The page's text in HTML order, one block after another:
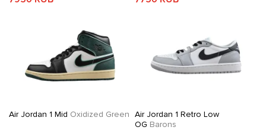
Air Jordan 1 Mid Oxidized Green Air Jordan 1 Retro Low
OG Barons